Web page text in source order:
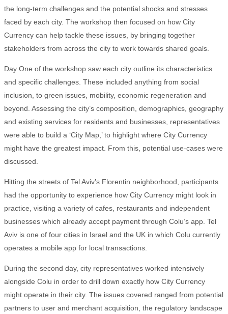
the long-term challenges and the potential shocks and stresses
faced by each city. The workshop then focused on how City
Currency can help tackle these issues, by bringing together
stakeholders from across the city to work towards shared goals.
Day One of the workshop saw each city outline its characteristics
and specific challenges. These included anything from social
inclusion, to green issues, mobility, economic regeneration and
beyond. Assessing the city’s composition, demographics, geography
and existing services for residents and businesses, representatives
were able to build a ‘City Map,’ to highlight where City Currency
might have the greatest impact. From this, potential use-cases were
discussed.
Hitting the streets of Tel Aviv’s Florentin neighborhood, participants
had the opportunity to experience how City Currency might look in
practice, visiting a variety of cafes, restaurants and independent
businesses which already accept payment through Colu’s app. Tel
Aviv is one of four cities in Israel and the UK in which Colu currently
operates a mobile app for local transactions.
During the second day, city representatives worked intensively
alongside Colu in order to drill down exactly how City Currency
might operate in their city. The issues covered ranged from potential
partners to user and merchant acquisition, the regulatory landscape